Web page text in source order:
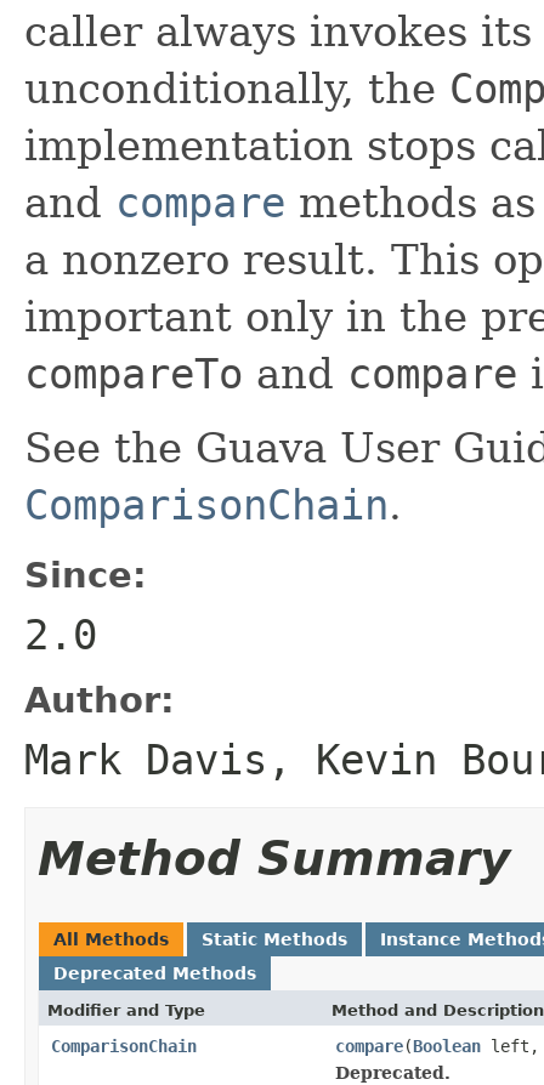
caller always invokes its
unconditionally, the
implementation stops
and compare methods
a nonzero result. This
important only in the
compareTo and compare
See the Guava User
ComparisonChain.
Since:
2.0
Author:
Mark Davis, Kevin
Method Summary
All Methods Static Methods
Instance
Deprecated Methods
Modifier and Type Method and Description
ComparisonChain compare(Boolean
Deprecated.